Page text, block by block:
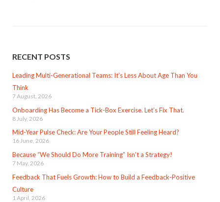
RECENT POSTS
Leading Multi-Generational Teams: It’s Less About Age Than You
Think
7 August, 2026
Onboarding Has Become a Tick-Box Exercise. Let’s Fix That.
8 July, 2026
Mid-Year Pulse Check: Are Your People Still Feeling Heard?
16 June, 2026
Because “We Should Do More Training” Isn’t a Strategy!
7 May, 2026
Feedback That Fuels Growth: How to Build a Feedback-Positive
Culture
1 April, 2026